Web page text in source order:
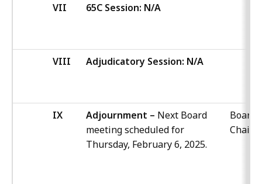
VII 65C Session: N/A
VIII Adjudicatory Session: N/A
IX Adjournment – Next Board
meeting scheduled for
Thursday, February 6, 2025.
Board
Chair